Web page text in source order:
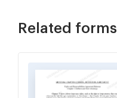
Related forms